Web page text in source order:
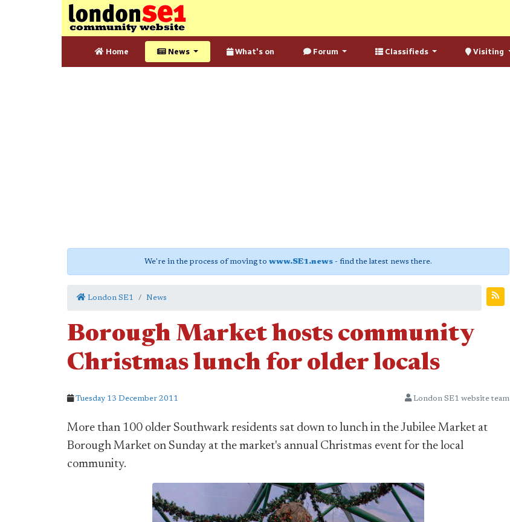
Home News What's on Forum Classifieds Visiting
We're in the process of moving to www.SE1.news - find the latest news there.
London SE1 News
Borough Market hosts community
Christmas lunch for older locals
Tuesday 13 December 2011 London SE1 website team
More than 100 older Southwark residents sat down to lunch in the Jubilee Market at
Borough Market on Sunday at the market's annual Christmas event for the local
community.